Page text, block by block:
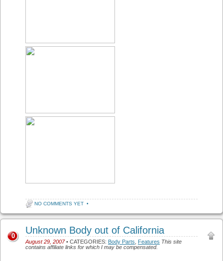
NO COMMENTS YET •
Unknown Body out of California
August 29, 2007• CATEGORIES: Body Parts, Features This site
contains affiliate links for which I may be compensated.
0